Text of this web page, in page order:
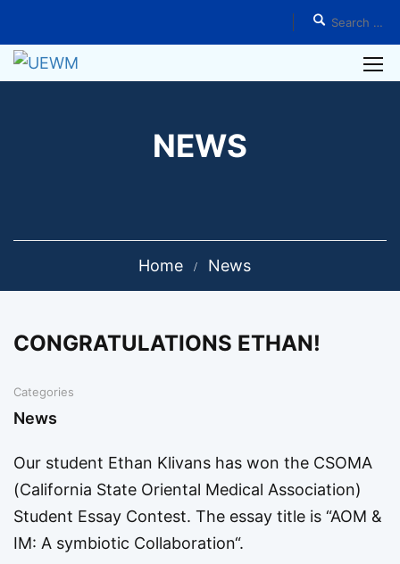
NEWS
Home News
CONGRATULATIONS ETHAN!
Categories
News
Our student Ethan Klivans has won the CSOMA
(California State Oriental Medical Association)
Student Essay Contest. The essay title is “AOM &
IM: A symbiotic Collaboration“.